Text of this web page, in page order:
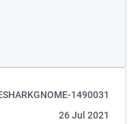
1490031
26 Jul 2021